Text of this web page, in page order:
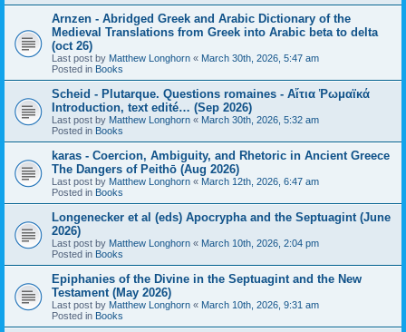
Arnzen - Abridged Greek and Arabic Dictionary of the
Medieval Translations from Greek into Arabic beta to delta
(oct 26)
Last post by Matthew Longhorn « March 30th, 2026, 5:47 am
Posted in Books
Scheid - Plutarque. Questions romaines - Αἴτια Ῥωμαϊκά
Introduction, text edité… (Sep 2026)
Last post by Matthew Longhorn « March 30th, 2026, 5:32 am
Posted in Books
karas - Coercion, Ambiguity, and Rhetoric in Ancient Greece
The Dangers of Peithō (Aug 2026)
Last post by Matthew Longhorn « March 12th, 2026, 6:47 am
Posted in Books
Longenecker et al (eds) Apocrypha and the Septuagint (June
2026)
Last post by Matthew Longhorn « March 10th, 2026, 2:04 pm
Posted in Books
Epiphanies of the Divine in the Septuagint and the New
Testament (May 2026)
Last post by Matthew Longhorn « March 10th, 2026, 9:31 am
Posted in Books